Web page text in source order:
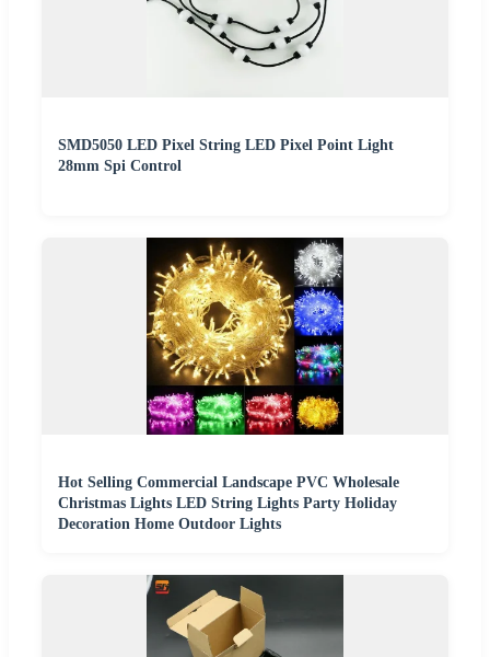
SMD5050 LED Pixel String LED Pixel Point Light
28mm Spi Control
Hot Selling Commercial Landscape PVC Wholesale
Christmas Lights LED String Lights Party Holiday
Decoration Home Outdoor Lights